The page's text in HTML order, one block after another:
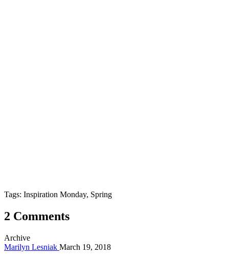
Tags: Inspiration Monday, Spring
2 Comments
Archive
Marilyn Lesniak March 19, 2018